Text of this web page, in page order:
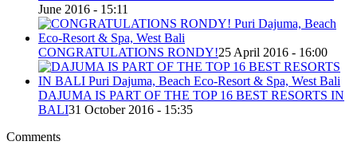
June 2016 - 15:11
CONGRATULATIONS RONDY!25 April 2016 - 16:00
DAJUMA IS PART OF THE TOP 16 BEST RESORTS IN
BALI31 October 2016 - 15:35
Comments